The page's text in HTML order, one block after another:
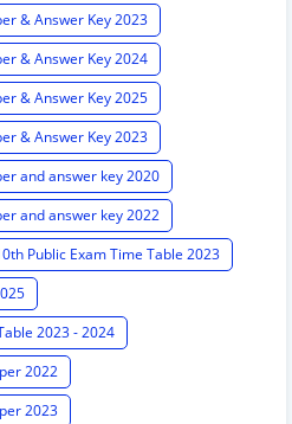
& Answer Key 2023
& Answer Key 2024
& Answer Key 2025
& Answer Key 2023
and answer key 2020
and answer key 2022
Public Exam Time Table 2023
2023 - 2024
2022
2023